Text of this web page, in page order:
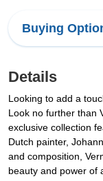
Buying
Details
Looking to add a
Look no further than
exclusive collection
Dutch painter,
and composition,
beauty and power of